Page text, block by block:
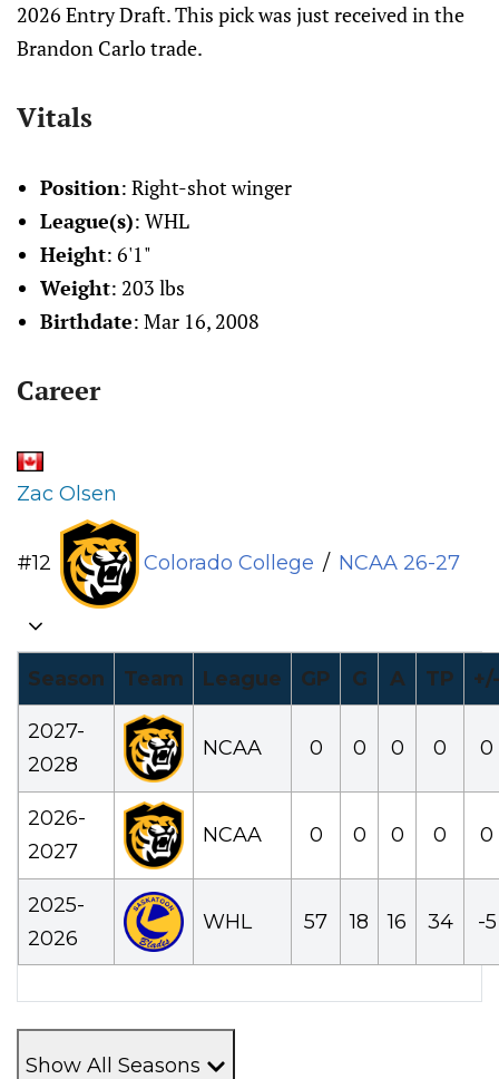
2026 Entry Draft. This pick was just received in the
Brandon Carlo trade.
Vitals
Position: Right-shot winger
League(s): WHL
Height: 6'1"
Weight: 203 lbs
Birthdate: Mar 16, 2008
Career
Zac Olsen
#12 Colorado College / NCAA 26-27
Season Team League GP G A TP +/-
2027-
2028
NCAA 0 0 0 0 0
2026-
2027
NCAA 0 0 0 0 0
2025-
2026
WHL 57 18 16 34 -5
Show All Seasons